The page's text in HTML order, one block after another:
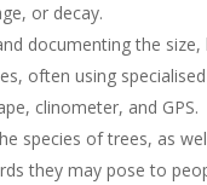
or decay.
documenting the size,
often using
clinometer, and GPS.
species of trees, as
they may pose to